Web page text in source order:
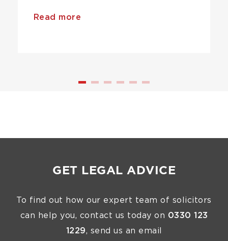
Read more
GET LEGAL ADVICE
To find out how our expert team of solicitors
can help you, contact us today on 0330 123
1229, send us an email